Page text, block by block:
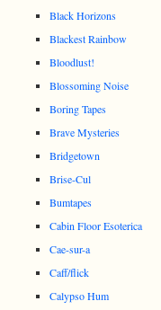
Black Horizons
Blackest Rainbow
Bloodlust!
Blossoming Noise
Boring Tapes
Brave Mysteries
Bridgetown
Brise-Cul
Bumtapes
Cabin Floor Esoterica
Cae-sur-a
Caff/flick
Calypso Hum